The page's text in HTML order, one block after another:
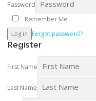
Password
Remember Me
Log in Forgot password?
Register
First Name
Last Name